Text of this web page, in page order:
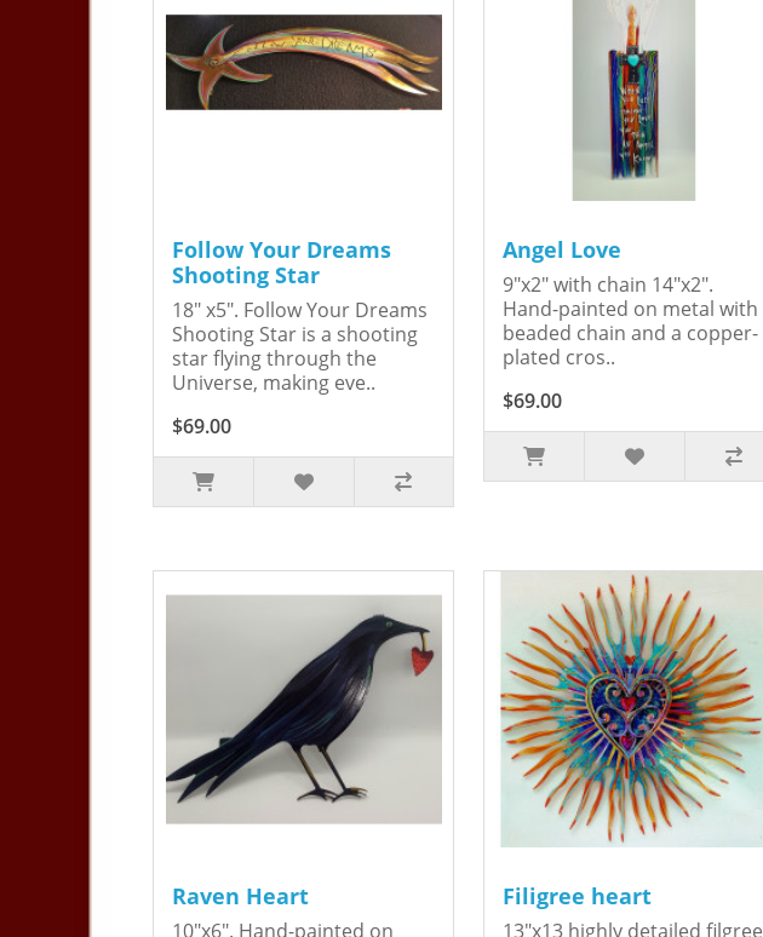
Follow Your Dreams
Shooting Star
18" x5". Follow Your Dreams
Shooting Star is a shooting
star flying through the
Universe, making eve..
$69.00
Angel Love
9"x2" with chain 14"x2".
Hand-painted on metal with
beaded chain and a copper-
plated cros..
$69.00
Raven Heart
10"x6". Hand-painted on
Filigree heart
13"x13 highly detailed filgree